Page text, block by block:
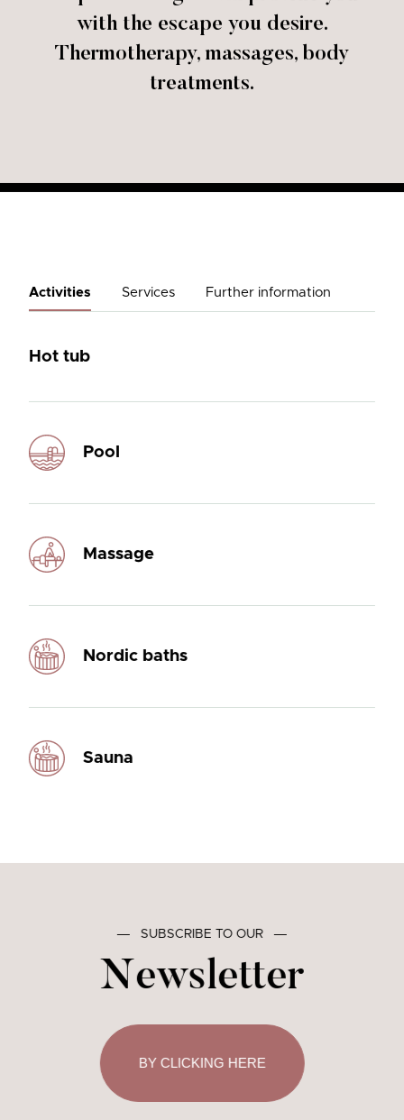
with the escape you desire.
Thermotherapy, massages, body
treatments.
Activities Services Further information
Hot tub
Pool
Massage
Nordic baths
Sauna
― SUBSCRIBE TO OUR ―
Newsletter
BY CLICKING HERE